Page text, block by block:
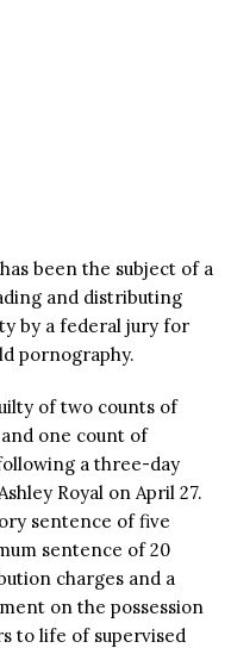
been the subject of a
and distributing
by a federal jury for
pornography.
of two counts of
one count of
a three-day
Royal on April 27.
sentence of five
sentence of 20
charges and a
on the possession
to life of supervised